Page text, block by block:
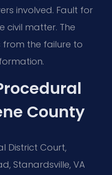
involved. Fault for
civil matter. The
the failure to
County
District Court,
Stanardsville, VA